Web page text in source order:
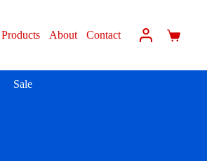
Products About Contact
Sale